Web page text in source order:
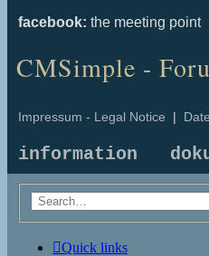
facebook: the meeting point
CMSimple -
Impressum - Legal Notice |
information
Quick links